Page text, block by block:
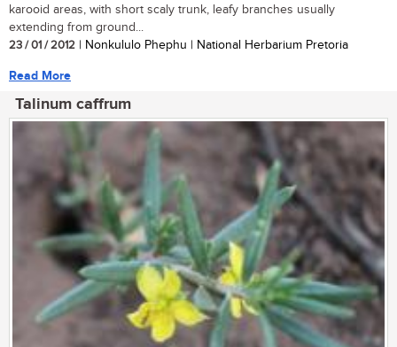
karooid areas, with short scaly trunk, leafy branches usually
extending from ground...
23 / 01 / 2012 | Nonkululo Phephu | National Herbarium Pretoria
Read More
Talinum caffrum